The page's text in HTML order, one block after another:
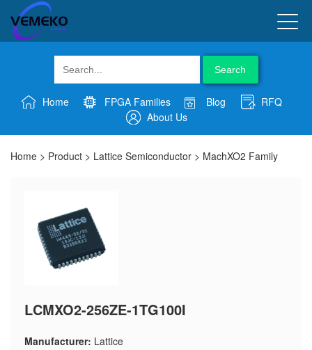
Search
Home FPGA Families Blog
RFQ
About Us
Home > Product > Lattice Semiconductor > MachXO2 Family
LCMXO2-256ZE-1TG100I
Manufacturer: Lattice